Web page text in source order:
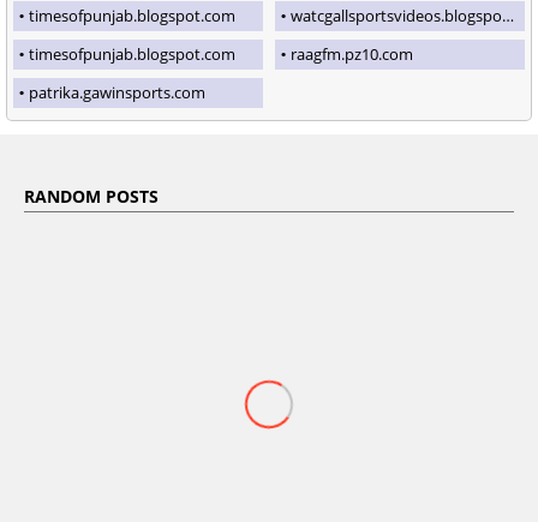
timesofpunjab.blogspot.com
watcgallsportsvideos.blogspot.com
timesofpunjab.blogspot.com
raagfm.pz10.com
patrika.gawinsports.com
RANDOM POSTS